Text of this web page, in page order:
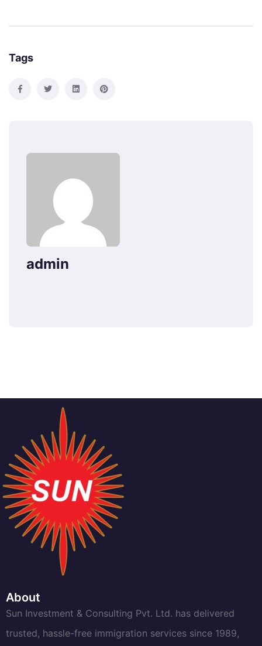
Tags
admin
About
Sun Investment & Consulting Pvt. Ltd. has delivered
trusted, hassle-free immigration services since 1989,